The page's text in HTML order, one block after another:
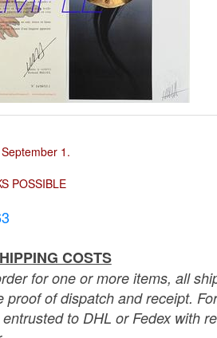
1.
POSSIBLE
COSTS
for one or more items, all
of dispatch and receipt.
to DHL or Fedex with